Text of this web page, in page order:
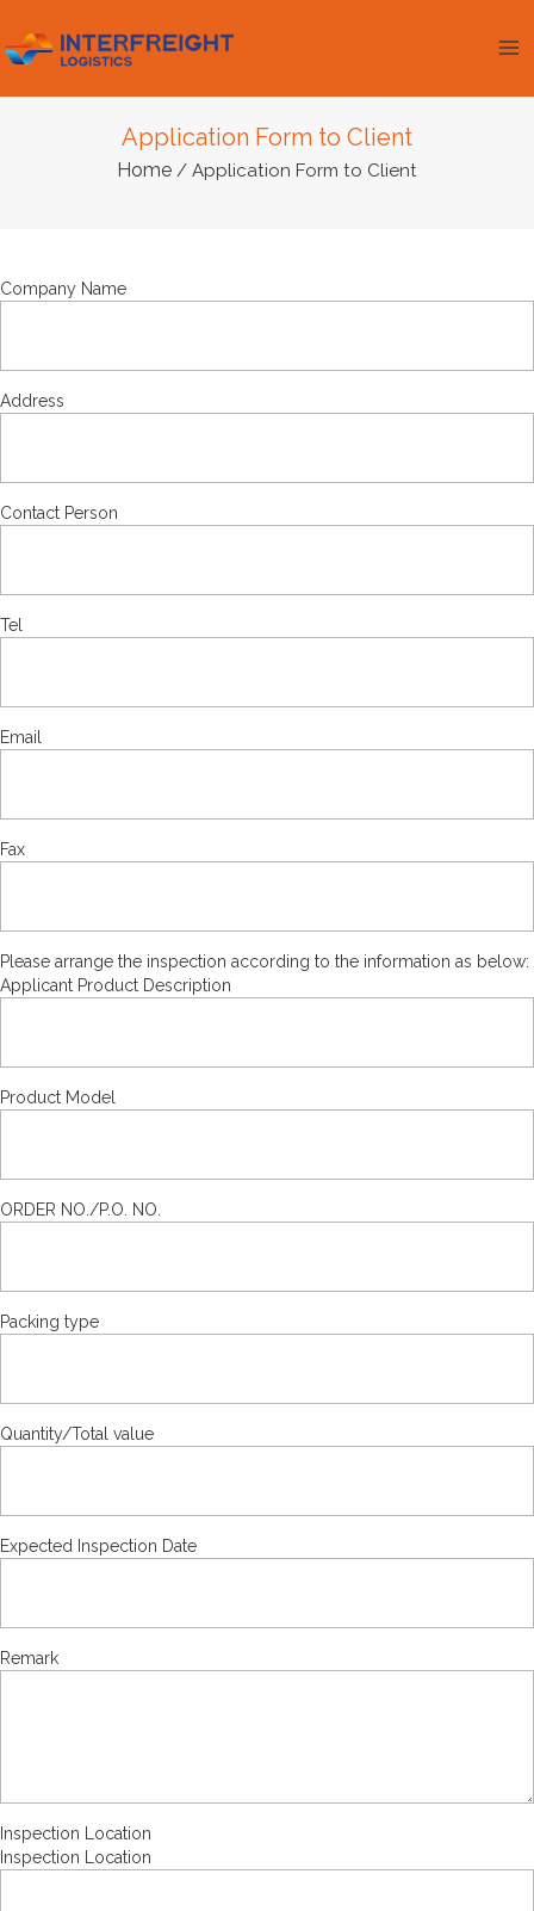
to
Application Form to Client
Home / Application Form to Client
Company Name
Address
Contact Person
Tel
Email
Fax
Please arrange the inspection according to the information as below:
Applicant Product Description
Product Model
ORDER NO./P.O. NO.
Packing type
Quantity/Total value
Expected Inspection Date
Remark
Inspection Location
Inspection Location